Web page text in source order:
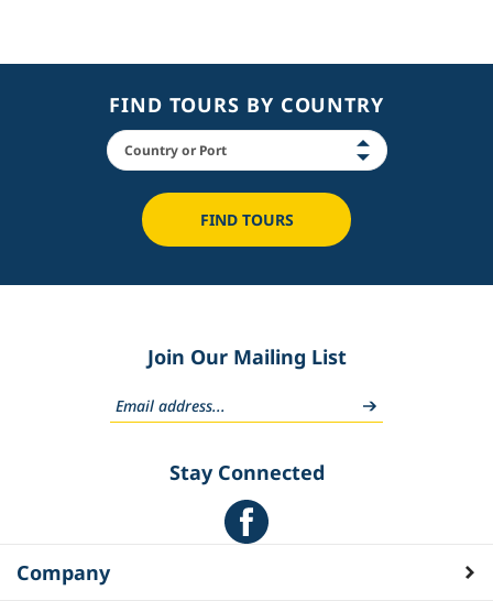
FIND TOURS BY COUNTRY
FIND TOURS
Join Our Mailing List
Stay Connected
Company